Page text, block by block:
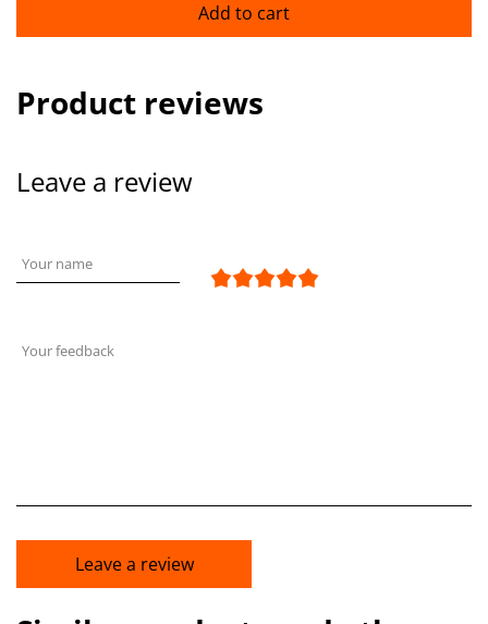
Add to cart
Product reviews
Leave a review
Your name
Your feedback
Leave a review